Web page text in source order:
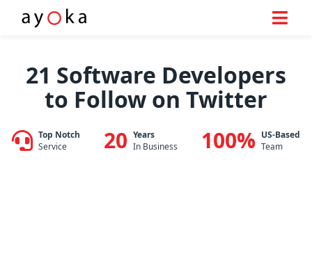
content21 Software Developers
to Follow on Twitter
Top Notch
Service
20 Years
In Business
100% US-Based
Team